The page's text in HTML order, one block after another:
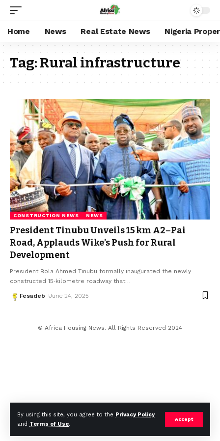
By using this site, you agree to the Privacy Policy
and Terms of Use.
Accept
Home News Real Estate News Nigeria
Tag:Rural infrastructure
CONSTRUCTION NEWS NEWS
President Tinubu Unveils 15 km A2–Pai
Road, Applauds Wike’s Push for Rural
Development
President Bola Ahmed Tinubu formally inaugurated the newly
constructed 15‑kilometre roadway that…
Fesadeb June 24, 2025
© Africa Housing News. All Rights Reserved 2024